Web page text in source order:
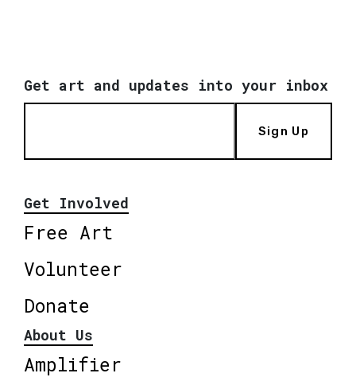
Get art and updates into your inbox
Sign Up
Get Involved
Free Art
Volunteer
Donate
About Us
Amplifier